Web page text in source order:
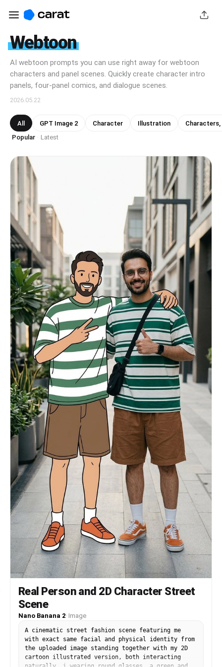
Webtoon
AI webtoon prompts you can use right away for webtoon
characters and panel scenes. Quickly create character intro
panels, four-panel comics, and dialogue scenes.
2026.05.22
All GPT Image 2 Character Illustration
Characters,
Popular · Latest
Real Person and 2D Character Street
Scene
Nano Banana 2· Image
A cinematic street fashion scene featuring me
with exact same facial and physical identity from
the uploaded image standing together with my 2D
cartoon illustrated version, both interacting